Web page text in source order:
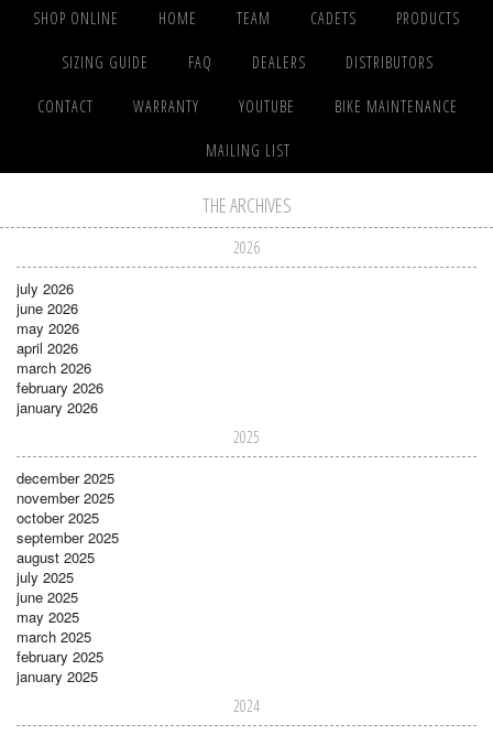
SHOP ONLINE HOME TEAM CADETS PRODUCTS
SIZING GUIDE FAQ DEALERS DISTRIBUTORS
CONTACT WARRANTY YOUTUBE BIKE MAINTENANCE
MAILING LIST
THE ARCHIVES
2026
july 2026
june 2026
may 2026
april 2026
march 2026
february 2026
january 2026
2025
december 2025
november 2025
october 2025
september 2025
august 2025
july 2025
june 2025
may 2025
march 2025
february 2025
january 2025
2024